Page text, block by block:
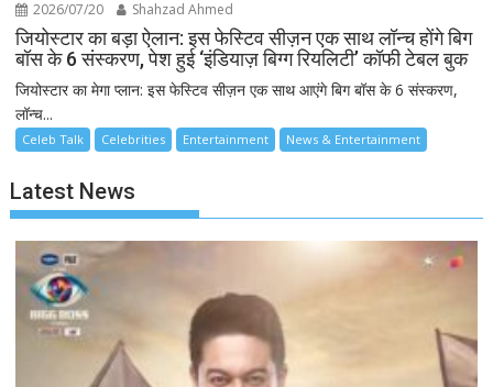
2026/07/20 Shahzad Ahmed
जियोस्टार का बड़ा ऐलान: इस फेस्टिव सीज़न एक साथ लॉन्च होंगे बिग
बॉस के 6 संस्करण, पेश हुई ‘इंडियाज़ बिग्ग रियलिटी’ कॉफी टेबल बुक
जियोस्टार का मेगा प्लान: इस फेस्टिव सीज़न एक साथ आएंगे बिग बॉस के 6 संस्करण,
लॉन्च...
Celeb Talk Celebrities Entertainment News & Entertainment
Latest News